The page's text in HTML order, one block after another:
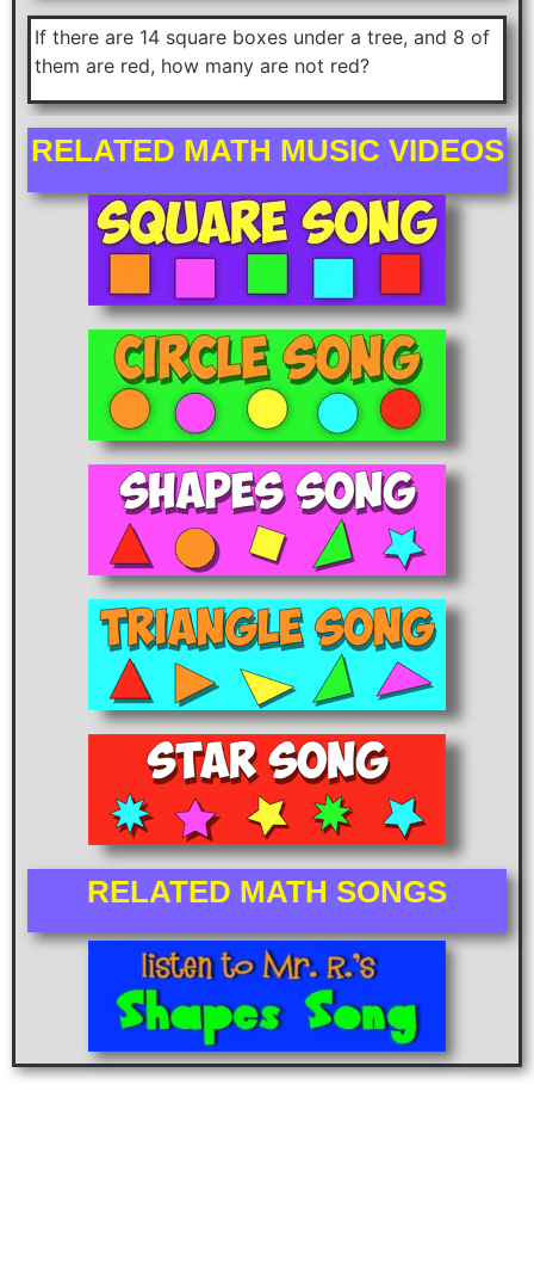
If there are 14 square boxes under a tree, and 8 of
them are red, how many are not red?
RELATED MATH MUSIC VIDEOS
RELATED MATH SONGS